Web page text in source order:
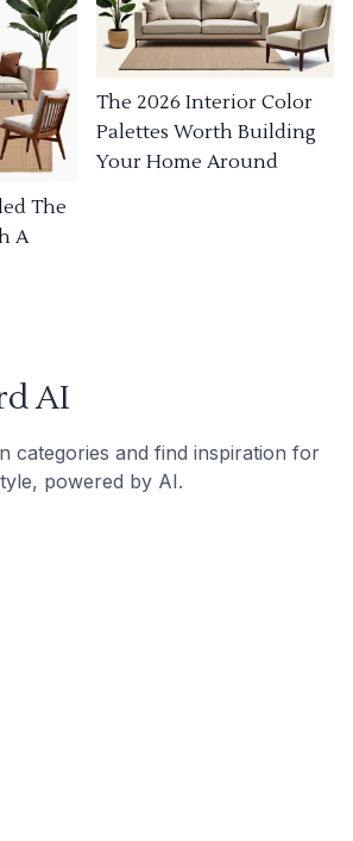
The
A
The 2026 Interior Color
Palettes Worth Building
Your Home Around
AI
categories and find inspiration for
powered by AI.